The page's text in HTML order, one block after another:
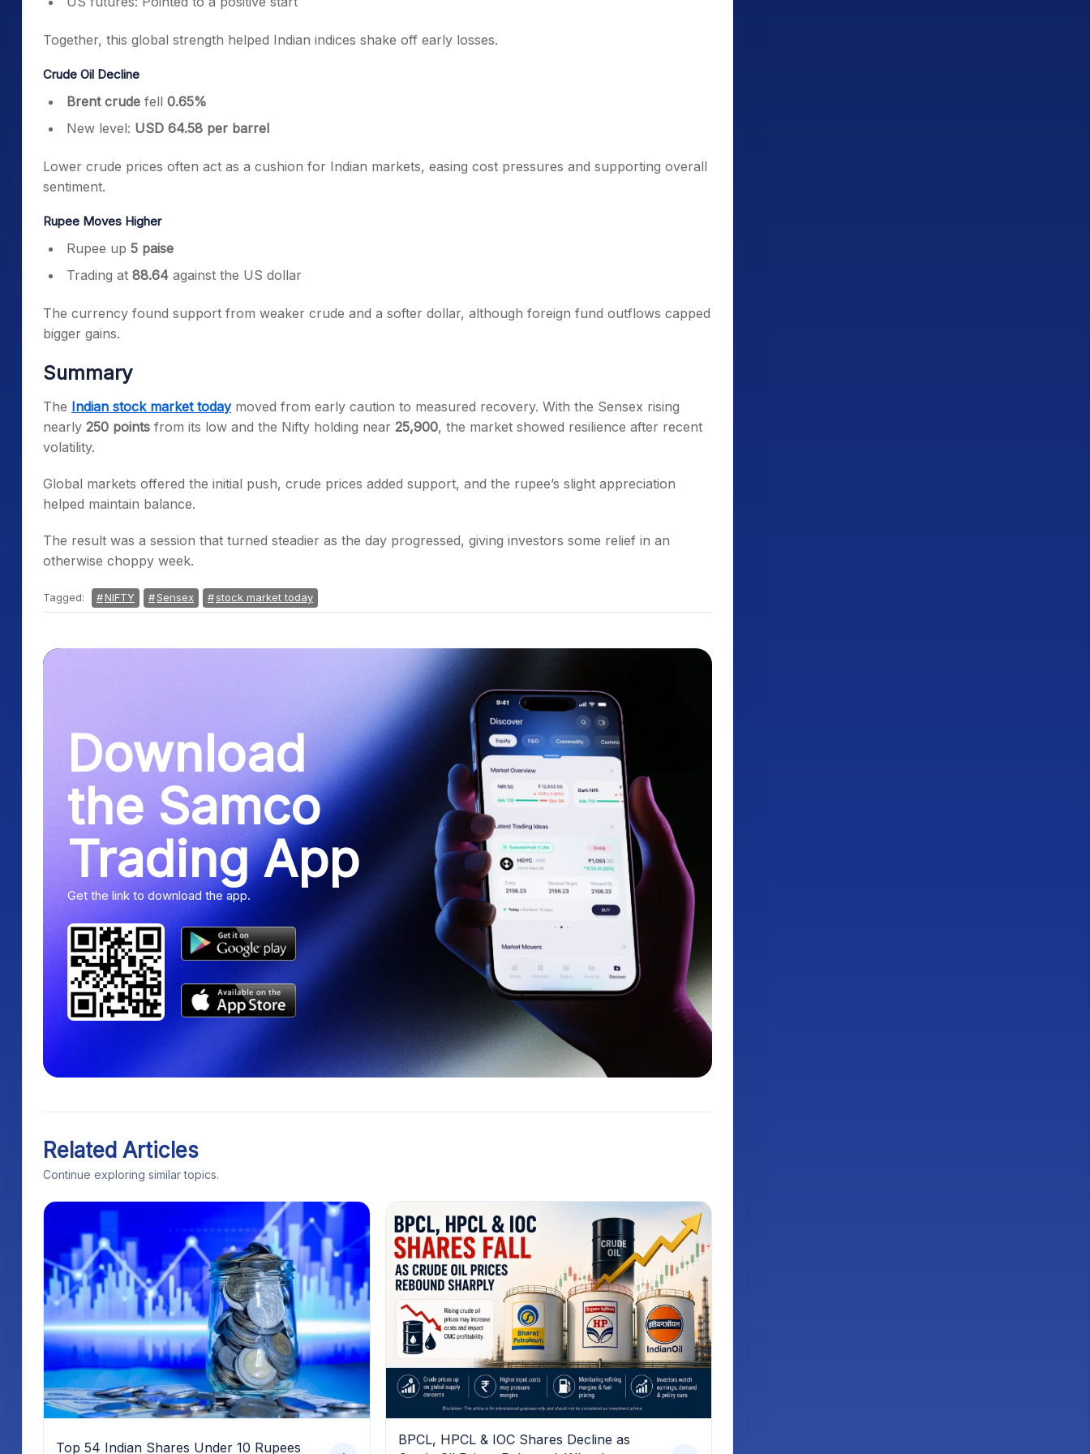
Together, this global strength helped Indian indices shake off early losses.
Crude Oil Decline
Brent crude fell 0.65%
New level: USD 64.58 per barrel
Lower crude prices often act as a cushion for Indian markets, easing cost pressures and supporting overall
sentiment.
Rupee Moves Higher
Rupee up 5 paise
Trading at 88.64 against the US dollar
The currency found support from weaker crude and a softer dollar, although foreign fund outflows capped
bigger gains.
Summary
The Indian stock market todaymoved from early caution to measured recovery. With the Sensex rising
nearly 250 points from its low and the Nifty holding near 25,900, the market showed resilience after recent
volatility.
Global markets offered the initial push, crude prices added support, and the rupee’s slight appreciation
helped maintain balance.
The result was a session that turned steadier as the day progressed, giving investors some relief in an
otherwise choppy week.
Tagged: NIFTY Sensex stock market today
Download
the Samco
Trading App
Get the link to download the app.
Related Articles
Continue exploring similar topics.
Top 54 Indian Shares Under 10 Rupees
BPCL, HPCL & IOC Shares Decline as